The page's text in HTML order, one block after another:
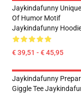
Jaykindafunny Unique
Of Humor Motif
Jaykindafunny
€ 39,51 - € 45,95
Jaykindafunny
Giggle Tee